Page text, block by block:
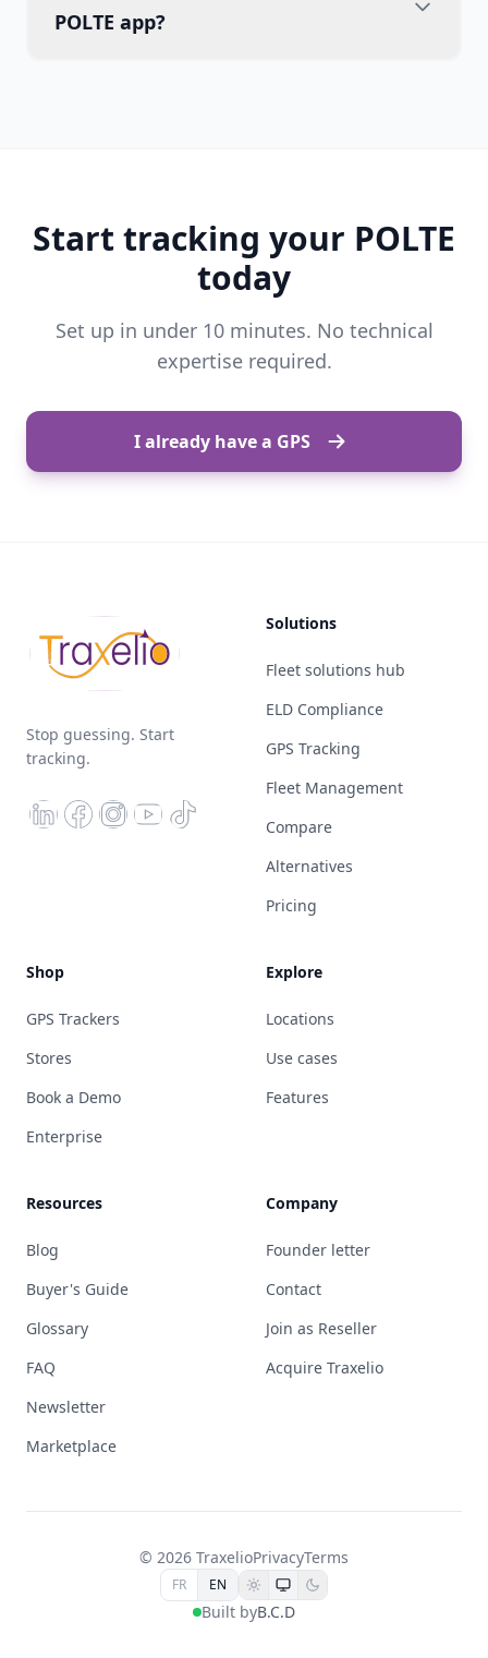
POLTE app?
Start tracking your POLTE
today
Set up in under 10 minutes. No technical
expertise required.
I already have a GPS
Stop guessing. Start
tracking.
Solutions
Fleet solutions hub
ELD Compliance
GPS Tracking
Fleet Management
Compare
Alternatives
Pricing
Shop
GPS Trackers
Stores
Book a Demo
Enterprise
Explore
Locations
Use cases
Features
Resources
Blog
Buyer's Guide
Glossary
FAQ
Newsletter
Marketplace
Company
Founder letter
Contact
Join as Reseller
Acquire Traxelio
© 2026 TraxelioPrivacyTerms
FR EN
Built byB.C.D